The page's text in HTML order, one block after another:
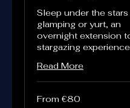
Sleep under the stars
glamping or yurt, an
overnight extension
stargazing experience
Read More
From
80
From €80